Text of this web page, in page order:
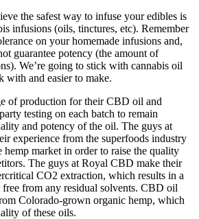
the safest way to infuse your edibles is
infusions (oils, tinctures, etc). Remember
on your homemade infusions and,
guarantee potency (the amount of
We’re going to stick with cannabis oil
with and easier to make.
of production for their CBD oil and
testing on each batch to remain
and potency of the oil. The guys at
experience from the superfoods industry
hemp market in order to raise the quality
The guys at Royal CBD make their
CO2 extraction, which results in a
from any residual solvents. CBD oil
Colorado-grown organic hemp, which
of these oils.